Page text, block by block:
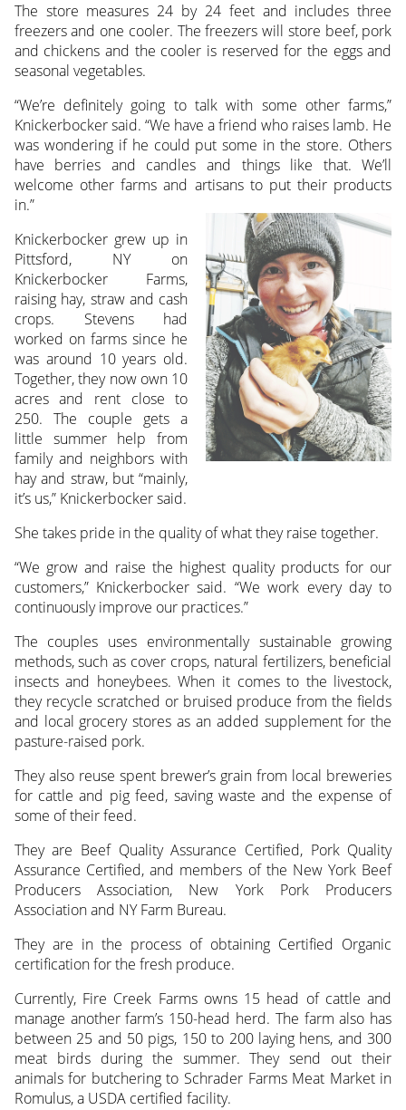
The store measures 24 by 24 feet and includes three
freezers and one cooler. The freezers will store beef, pork
and chickens and the cooler is reserved for the eggs and
seasonal vegetables.
“We’re definitely going to talk with some other farms,”
Knickerbocker said. “We have a friend who raises lamb. He
was wondering if he could put some in the store. Others
have berries and candles and things like that. We’ll
welcome other farms and artisans to put their products
in.”
Knickerbocker grew up in
Pittsford, NY on
Knickerbocker Farms,
raising hay, straw and cash
crops. Stevens had
worked on farms since he
was around 10 years old.
Together, they now own 10
acres and rent close to
250. The couple gets a
little summer help from
family and neighbors with
hay and straw, but “mainly,
it’s us,” Knickerbocker said.
She takes pride in the quality of what they raise together.
“We grow and raise the highest quality products for our
customers,” Knickerbocker said. “We work every day to
continuously improve our practices.”
The couples uses environmentally sustainable growing
methods, such as cover crops, natural fertilizers, beneficial
insects and honeybees. When it comes to the livestock,
they recycle scratched or bruised produce from the fields
and local grocery stores as an added supplement for the
pasture-raised pork.
They also reuse spent brewer’s grain from local breweries
for cattle and pig feed, saving waste and the expense of
some of their feed.
They are Beef Quality Assurance Certified, Pork Quality
Assurance Certified, and members of the New York Beef
Producers Association, New York Pork Producers
Association and NY Farm Bureau.
They are in the process of obtaining Certified Organic
certification for the fresh produce.
Currently, Fire Creek Farms owns 15 head of cattle and
manage another farm’s 150-head herd. The farm also has
between 25 and 50 pigs, 150 to 200 laying hens, and 300
meat birds during the summer. They send out their
animals for butchering to Schrader Farms Meat Market in
Romulus, a USDA certified facility.